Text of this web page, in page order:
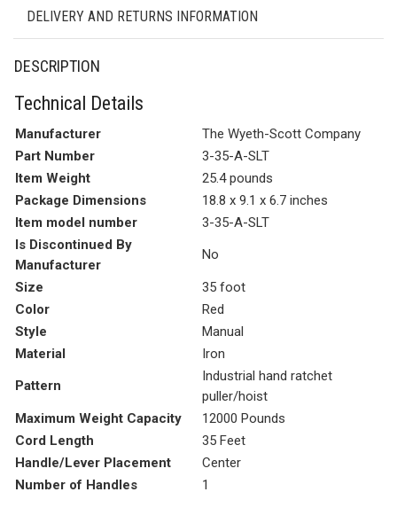
DELIVERY AND RETURNS INFORMATION
DESCRIPTION
Technical Details
Manufacturer
The Wyeth-Scott Company
Part Number
3-35-A-SLT
Item Weight
25.4 pounds
Package Dimensions
18.8 x 9.1 x 6.7 inches
Item model number
3-35-A-SLT
Is Discontinued By
Manufacturer
No
Size
35 foot
Color
Red
Style
Manual
Material
Iron
Pattern
Industrial hand ratchet
puller/hoist
Maximum Weight Capacity
12000 Pounds
Cord Length
35 Feet
Handle/Lever Placement
Center
Number of Handles
1